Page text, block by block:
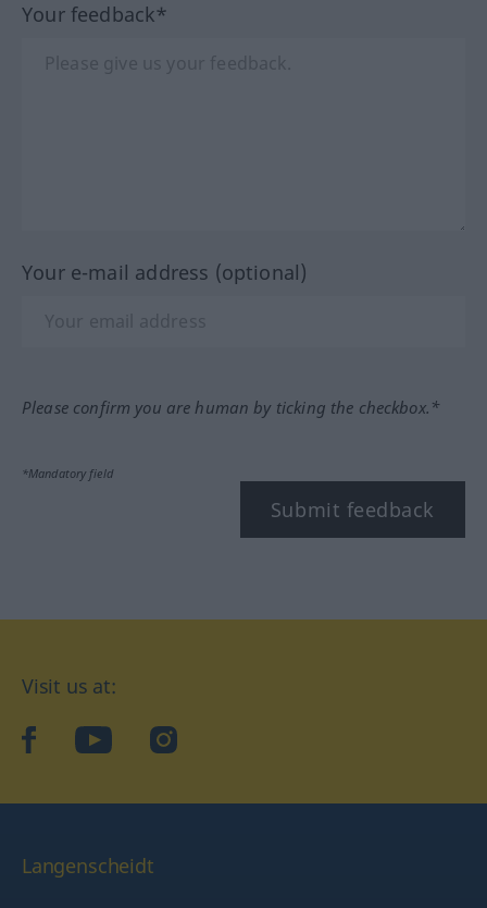
Your feedback*
Your e-mail address (optional)
Please confirm you are human by ticking the checkbox.*
*Mandatory field
Submit feedback
Visit us at:
facebookYouTube Instagram
Langenscheidt